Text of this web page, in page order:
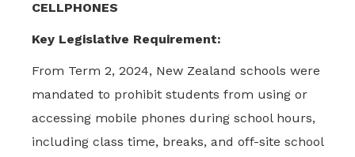
CELLPHONES
Key Legislative Requirement:
From Term 2, 2024, New Zealand schools were
mandated to prohibit students from using or
accessing mobile phones during school hours,
including class time, breaks, and off-site school